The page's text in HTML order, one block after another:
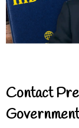
Contact